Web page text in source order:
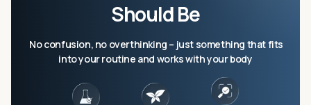
Should Be
No confusion, no overthinking – just something that fits
into your routine and works with your body